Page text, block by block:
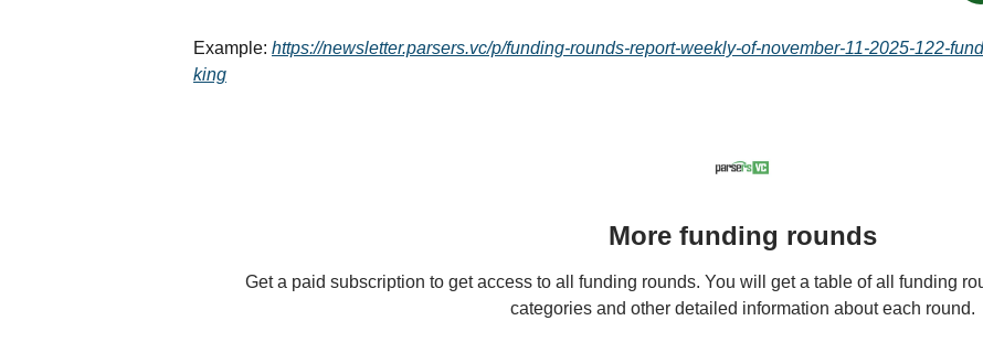
Example: https://newsletter.parsers.vc/p/funding-rounds-report-weekly-of-november-11-2025-122-
king
More funding rounds
Get a paid subscription to get access to all funding rounds. You will get a table of all funding
categories and other detailed information about each round.